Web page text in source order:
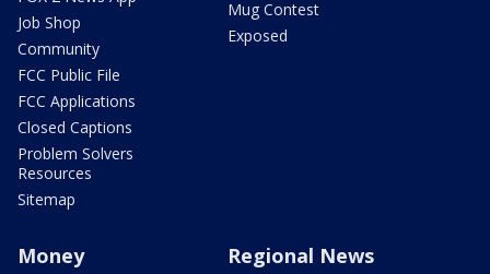
Job Shop
Community
FCC Public File
FCC Applications
Closed Captions
Problem Solvers
Resources
Sitemap
Mug Contest
Exposed
Money Regional News